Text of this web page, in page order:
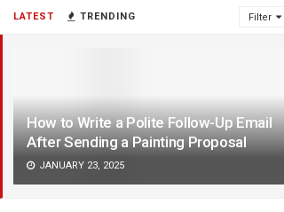
LATEST TRENDING Filter
How to Write a Polite Follow-Up Email
After Sending a Painting Proposal
JANUARY 23, 2025